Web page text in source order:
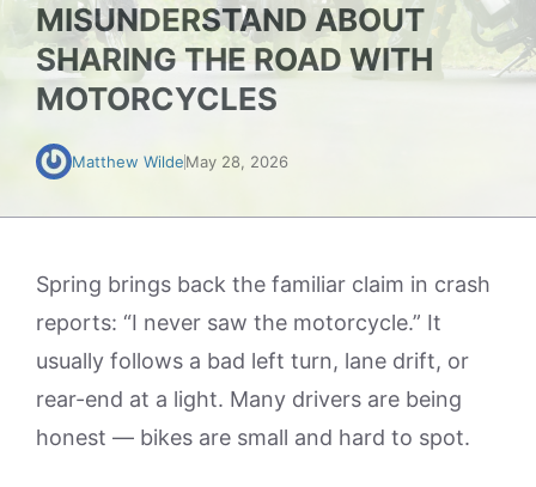
MISUNDERSTAND ABOUT
SHARING THE ROAD WITH
MOTORCYCLES
Matthew WildeMay 28, 2026
Spring brings back the familiar claim in crash
reports: “I never saw the motorcycle.” It
usually follows a bad left turn, lane drift, or
rear-end at a light. Many drivers are being
honest — bikes are small and hard to spot.